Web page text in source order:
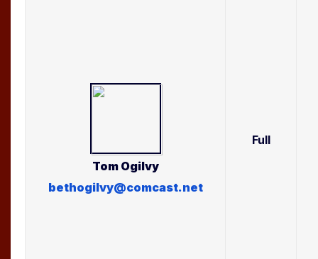
Tom Ogilvy
bethogilvy@comcast.net
Full